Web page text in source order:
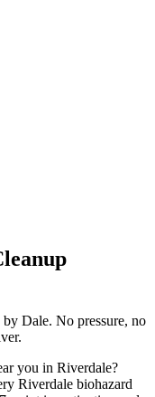
Dale. No pressure, no
you in Riverdale?
Riverdale biohazard